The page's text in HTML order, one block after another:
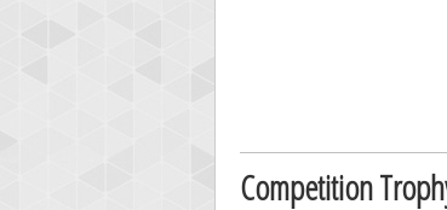
Competition